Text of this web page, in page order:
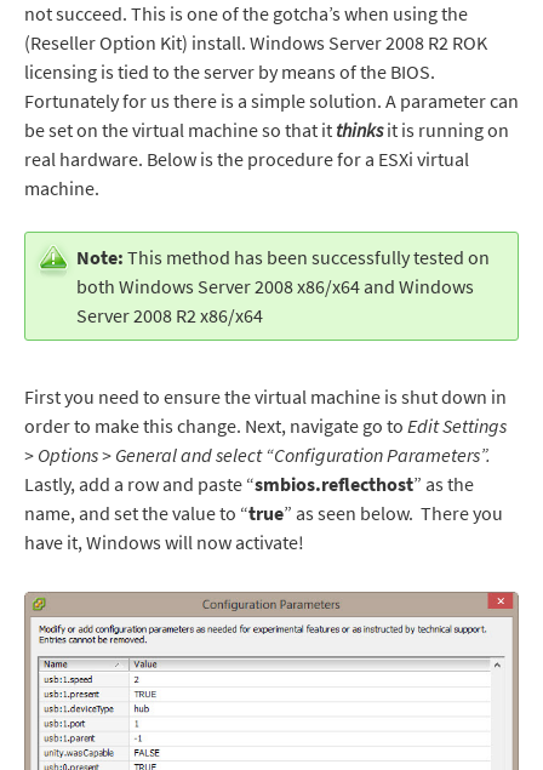
not succeed. This is one of the gotcha’s when using the
(Reseller Option Kit) install. Windows Server 2008 R2 ROK
licensing is tied to the server by means of the BIOS.
Fortunately for us there is a simple solution. A parameter can
be set on the virtual machine so that it thinksit is running on
real hardware. Below is the procedure for a ESXi virtual
machine.
Note: This method has been successfully tested on
both Windows Server 2008 x86/x64 and Windows
Server 2008 R2 x86/x64
First you need to ensure the virtual machine is shut down in
order to make this change. Next, navigate go to Edit Settings
> Options > General and select “Configuration Parameters”.
Lastly, add a row and paste “smbios.reflecthost” as the
name, and set the value to “true” as seen below. There you
have it, Windows will now activate!